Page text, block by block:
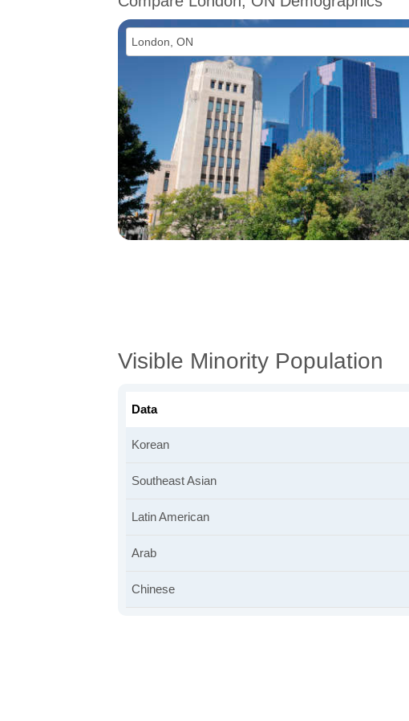
Visible Minority Population
Data
Korean
Southeast Asian
Latin American
Arab
Chinese